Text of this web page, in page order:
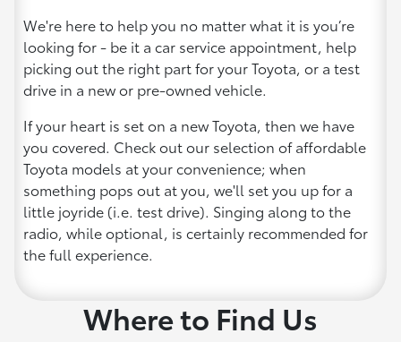
We're here to help you no matter what it is you’re
looking for - be it a car service appointment, help
picking out the right part for your Toyota, or a test
drive in a new or pre-owned vehicle.
If your heart is set on a new Toyota, then we have
you covered. Check out our selection of affordable
Toyota models at your convenience; when
something pops out at you, we'll set you up for a
little joyride (i.e. test drive). Singing along to the
radio, while optional, is certainly recommended for
the full experience.
Where to Find Us